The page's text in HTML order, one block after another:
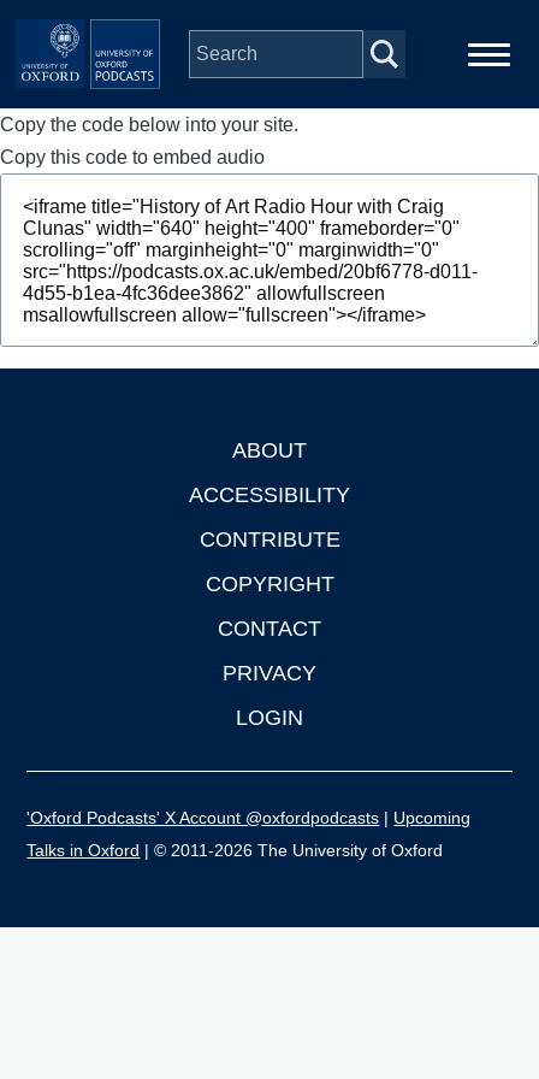
Skip to main content
Main
navigation
Home
Series
People
Depts & Colleges
Copy the code below into your site.
Copy this code to embed audio
ABOUT
ACCESSIBILITY
CONTRIBUTE
COPYRIGHT
CONTACT
PRIVACY
LOGIN
'Oxford Podcasts' X Account @oxfordpodcasts | Upcoming
Talks in Oxford | © 2011-2026 The University of Oxford